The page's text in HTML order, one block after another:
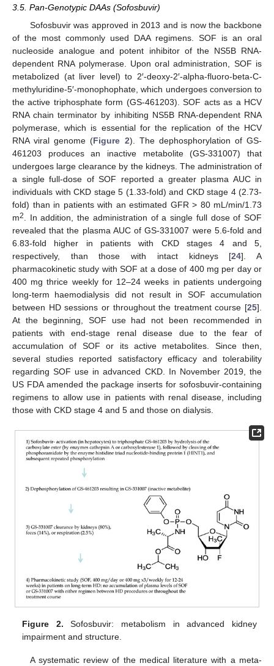
3.5. Pan-Genotypic DAAs (Sofosbuvir)
Sofosbuvir was approved in 2013 and is now the backbone
of the most commonly used DAA regimens. SOF is an oral
nucleoside analogue and potent inhibitor of the NS5B RNA-
dependent RNA polymerase. Upon oral administration, SOF is
metabolized (at liver level) to 2′-deoxy-2′-alpha-fluoro-beta-C-
methyluridine-5′-monophophate, which undergoes conversion to
the active triphosphate form (GS-461203). SOF acts as a HCV
RNA chain terminator by inhibiting NS5B RNA-dependent RNA
polymerase, which is essential for the replication of the HCV
RNA viral genome (Figure 2). The dephosphorylation of GS-
461203 produces an inactive metabolite (GS-331007) that
undergoes large clearance by the kidneys. The administration of
a single full-dose of SOF reported a greater plasma AUC in
individuals with CKD stage 5 (1.33-fold) and CKD stage 4 (2.73-
fold) than in patients with an estimated GFR > 80 mL/min/1.73
m2
. In addition, the administration of a single full dose of SOF
revealed that the plasma AUC of GS-331007 were 5.6-fold and
6.83-fold higher in patients with CKD stages 4 and 5,
respectively, than those with intact kidneys [24]. A
pharmacokinetic study with SOF at a dose of 400 mg per day or
400 mg thrice weekly for 12–24 weeks in patients undergoing
long-term haemodialysis did not result in SOF accumulation
between HD sessions or throughout the treatment course [25].
At the beginning, SOF use had not been recommended in
patients with end-stage renal disease due to the fear of
accumulation of SOF or its active metabolites. Since then,
several studies reported satisfactory efficacy and tolerability
regarding SOF use in advanced CKD. In November 2019, the
US FDA amended the package inserts for sofosbuvir-containing
regimens to allow use in patients with renal disease, including
those with CKD stage 4 and 5 and those on dialysis.
Figure 2. Sofosbuvir: metabolism in advanced kidney
impairment and structure.
A systematic review of the medical literature with a meta-